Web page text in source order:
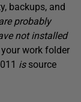
backups, and
probably
not installed
work folder
issource